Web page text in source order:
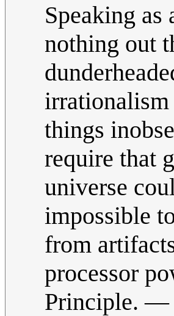
Speaking as
nothing out
things
require that
universe
impossible
from
processor
Principle. —